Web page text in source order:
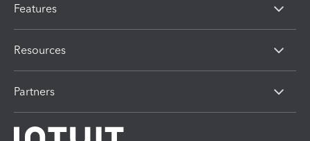
Features
Resources
Partners